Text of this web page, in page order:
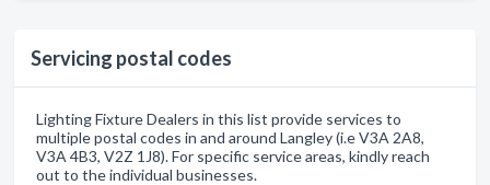
Servicing postal codes
Lighting Fixture Dealers in this list provide services to
multiple postal codes in and around Langley (i.e V3A 2A8,
V3A 4B3, V2Z 1J8). For specific service areas, kindly reach
out to the individual businesses.